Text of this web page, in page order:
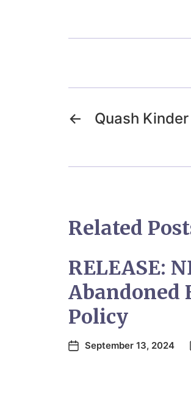
← Quash
Related
RELEASE:
Abandoned
Policy
September 13, 2024